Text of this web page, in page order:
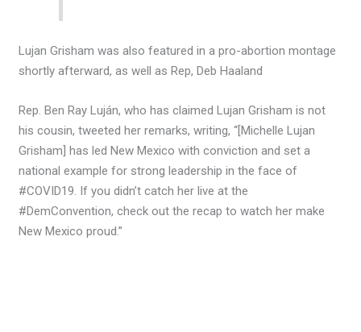
Lujan Grisham was also featured in a pro-abortion montage
shortly afterward, as well as Rep, Deb Haaland
Rep. Ben Ray Luján, who has claimed Lujan Grisham is not
his cousin, tweeted her remarks, writing, “[Michelle Lujan
Grisham] has led New Mexico with conviction and set a
national example for strong leadership in the face of
#COVID19. If you didn’t catch her live at the
#DemConvention, check out the recap to watch her make
New Mexico proud.”